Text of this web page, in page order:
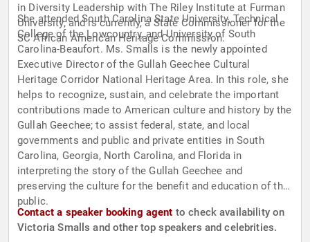
in Diversity Leadership with The Riley Institute at Furman
University, and is currently, a State Commissioner for the
SC African American Heritage Commission.
She attended South Carolina State University, Technical
College of the Lowcountry, and University of South
Carolina-Beaufort. Ms. Smalls is the newly appointed
Executive Director of the Gullah Geechee Cultural
Heritage Corridor National Heritage Area. In this role, she
helps to recognize, sustain, and celebrate the important
contributions made to American culture and history by the
Gullah Geechee; to assist federal, state, and local
governments and public and private entities in South
Carolina, Georgia, North Carolina, and Florida in
interpreting the story of the Gullah Geechee and
preserving the culture for the benefit and education of the
public.
Contact a speaker booking agent to check availability on
Victoria Smalls and other top speakers and celebrities.